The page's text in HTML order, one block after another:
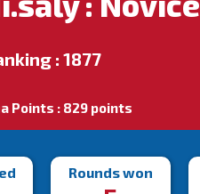
: 1877
Points : 829 points
Rounds won